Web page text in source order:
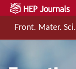
Front. Mater. Sci.